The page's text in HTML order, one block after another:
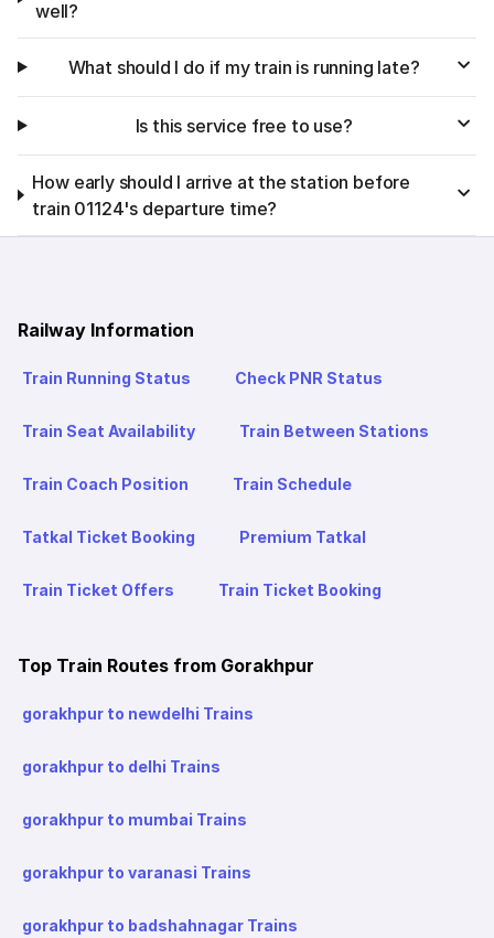
well?
What should I do if my train is running late?
Is this service free to use?
How early should I arrive at the station before
train 01124's departure time?
Railway Information
Train Running Status Check PNR Status
Train Seat Availability Train Between Stations
Train Coach Position Train Schedule
Tatkal Ticket Booking Premium Tatkal
Train Ticket Offers Train Ticket Booking
Top Train Routes from Gorakhpur
gorakhpur to newdelhi Trains
gorakhpur to delhi Trains
gorakhpur to mumbai Trains
gorakhpur to varanasi Trains
gorakhpur to badshahnagar Trains